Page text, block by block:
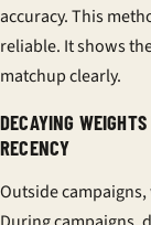
accuracy. This
reliable. It shows
matchup clearly.
DECAYING
RECENCY
Outside